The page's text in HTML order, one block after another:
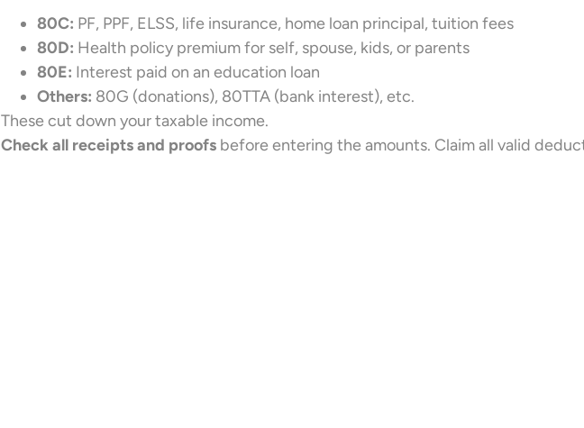
80C: PF, PPF, ELSS, life insurance, home loan principal, tuition fees
80D: Health policy premium for self, spouse, kids, or parents
80E: Interest paid on an education loan
Others: 80G (donations), 80TTA (bank interest), etc.
These cut down your taxable income.
Check all receipts and proofsbefore entering the amounts. Claim all valid